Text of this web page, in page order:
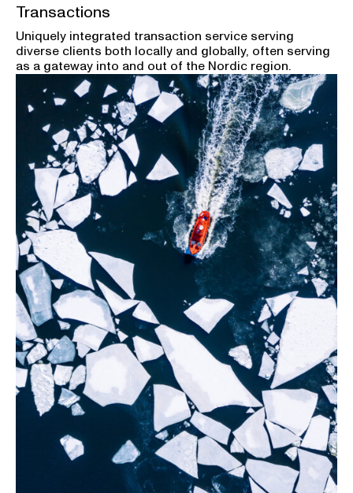
Transactions
Uniquely integrated transaction service serving
diverse clients both locally and globally, often serving
as a gateway into and out of the Nordic region.